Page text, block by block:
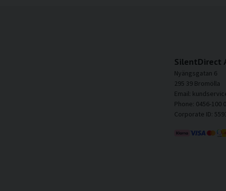
SilentDirect
Nyängsgatan 6
295 39 Bromölla
Email:
Phone: 0456-100
Corporate ID: